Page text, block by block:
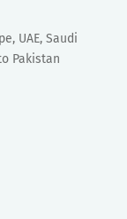
UAE, Saudi
Pakistan